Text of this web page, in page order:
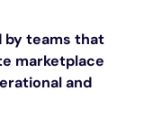
by teams that
marketplace
and